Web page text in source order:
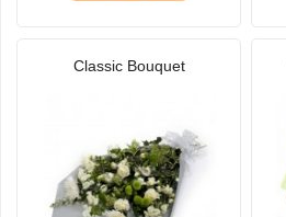
Classic Bouquet